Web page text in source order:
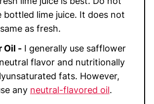
bottled lime juice. It does not
as fresh.
Oil -I generally use safflower
flavor and nutritionally
fats. However,
any neutral-flavored oil.